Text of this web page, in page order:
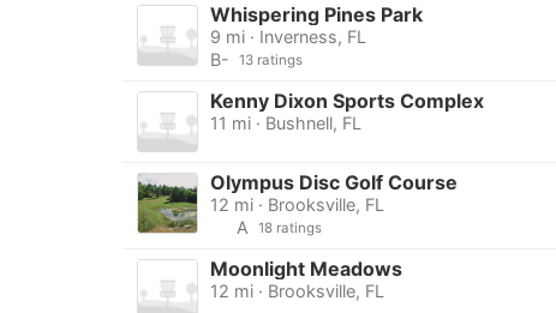
Whispering Pines Park
9 mi · Inverness, FL
B-
13 ratings
Kenny Dixon Sports Complex
11 mi · Bushnell, FL
Olympus Disc Golf Course
12 mi · Brooksville, FL
A
18 ratings
Moonlight Meadows
12 mi · Brooksville, FL